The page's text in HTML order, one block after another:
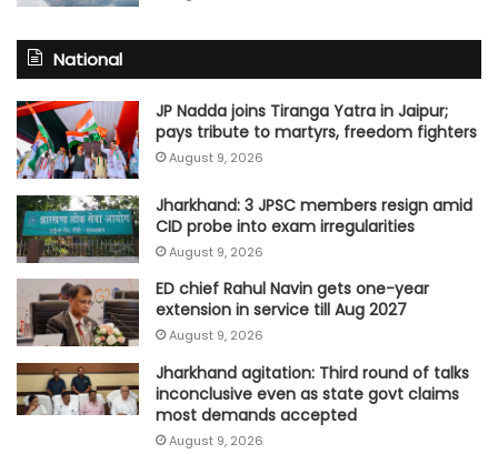
National
JP Nadda joins Tiranga Yatra in Jaipur;
pays tribute to martyrs, freedom fighters
August 9, 2026
Jharkhand: 3 JPSC members resign amid
CID probe into exam irregularities
August 9, 2026
ED chief Rahul Navin gets one-year
extension in service till Aug 2027
August 9, 2026
Jharkhand agitation: Third round of talks
inconclusive even as state govt claims
most demands accepted
August 9, 2026